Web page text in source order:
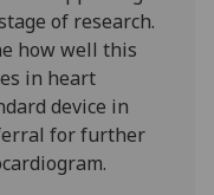
of research.
how well this
in heart
device in
for further